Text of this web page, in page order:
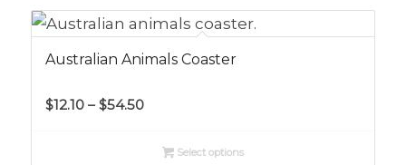
Australian Animals Coaster
$12.10 – $54.50Price
$12.10Select options